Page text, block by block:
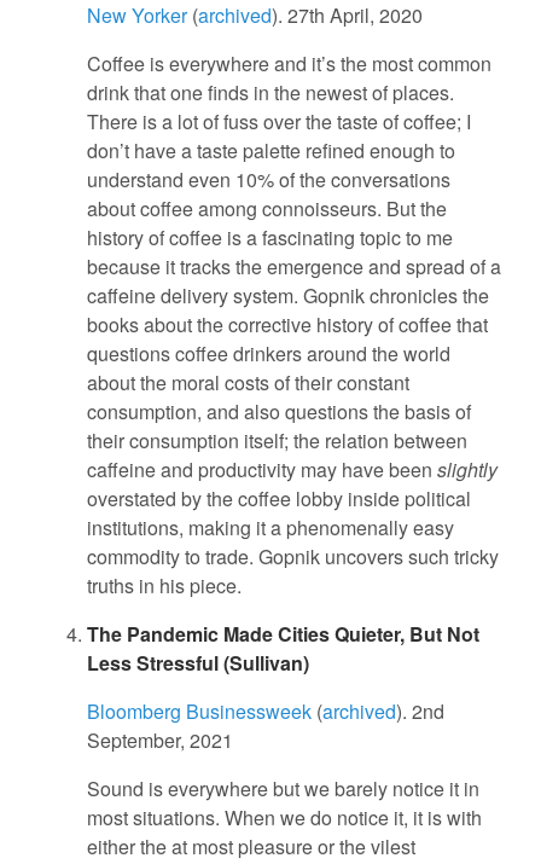
New Yorker(archived). 27th April, 2020
Coffee is everywhere and it’s the most common
drink that one finds in the newest of places.
There is a lot of fuss over the taste of coffee; I
don’t have a taste palette refined enough to
understand even 10% of the conversations
about coffee among connoisseurs. But the
history of coffee is a fascinating topic to me
because it tracks the emergence and spread of a
caffeine delivery system. Gopnik chronicles the
books about the corrective history of coffee that
questions coffee drinkers around the world
about the moral costs of their constant
consumption, and also questions the basis of
their consumption itself; the relation between
caffeine and productivity may have been slightly
overstated by the coffee lobby inside political
institutions, making it a phenomenally easy
commodity to trade. Gopnik uncovers such tricky
truths in his piece.
The Pandemic Made Cities Quieter, But Not
Less Stressful (Sullivan)
Bloomberg Businessweek (archived). 2nd
September, 2021
Sound is everywhere but we barely notice it in
most situations. When we do notice it, it is with
either the at most pleasure or the vilest